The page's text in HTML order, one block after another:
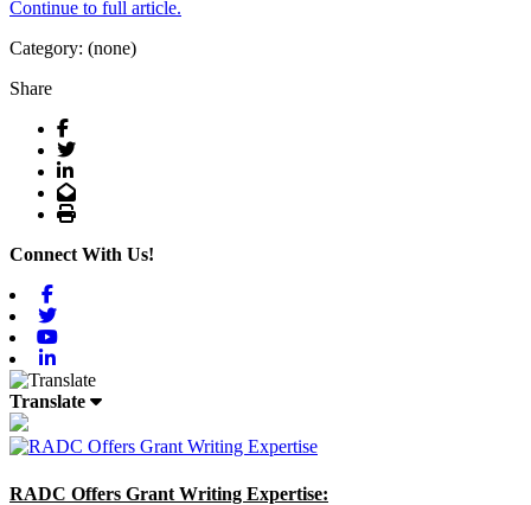
Continue to full article.
Category: (none)
Share
Facebook
Twitter
LinkedIn
Email
Print
Connect With Us!
Translate
RADC Offers Grant Writing Expertise: